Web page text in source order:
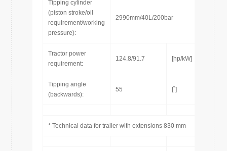
Tipping cylinder
(piston stroke/oil
requirement/working
pressure):
2990mm/40L/200bar
Tractor power
requirement:
124.8/91.7 [hp/kW]
Tipping angle
(backwards):
55 [˚]
* Technical data for trailer with extensions 830 mm